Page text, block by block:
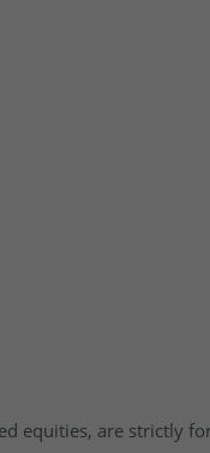
equities, are strictly